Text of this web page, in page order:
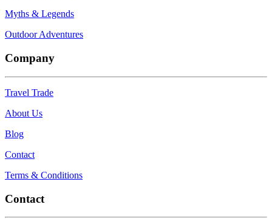
Myths & Legends
Outdoor Adventures
Company
Travel Trade
About Us
Blog
Contact
Terms & Conditions
Contact